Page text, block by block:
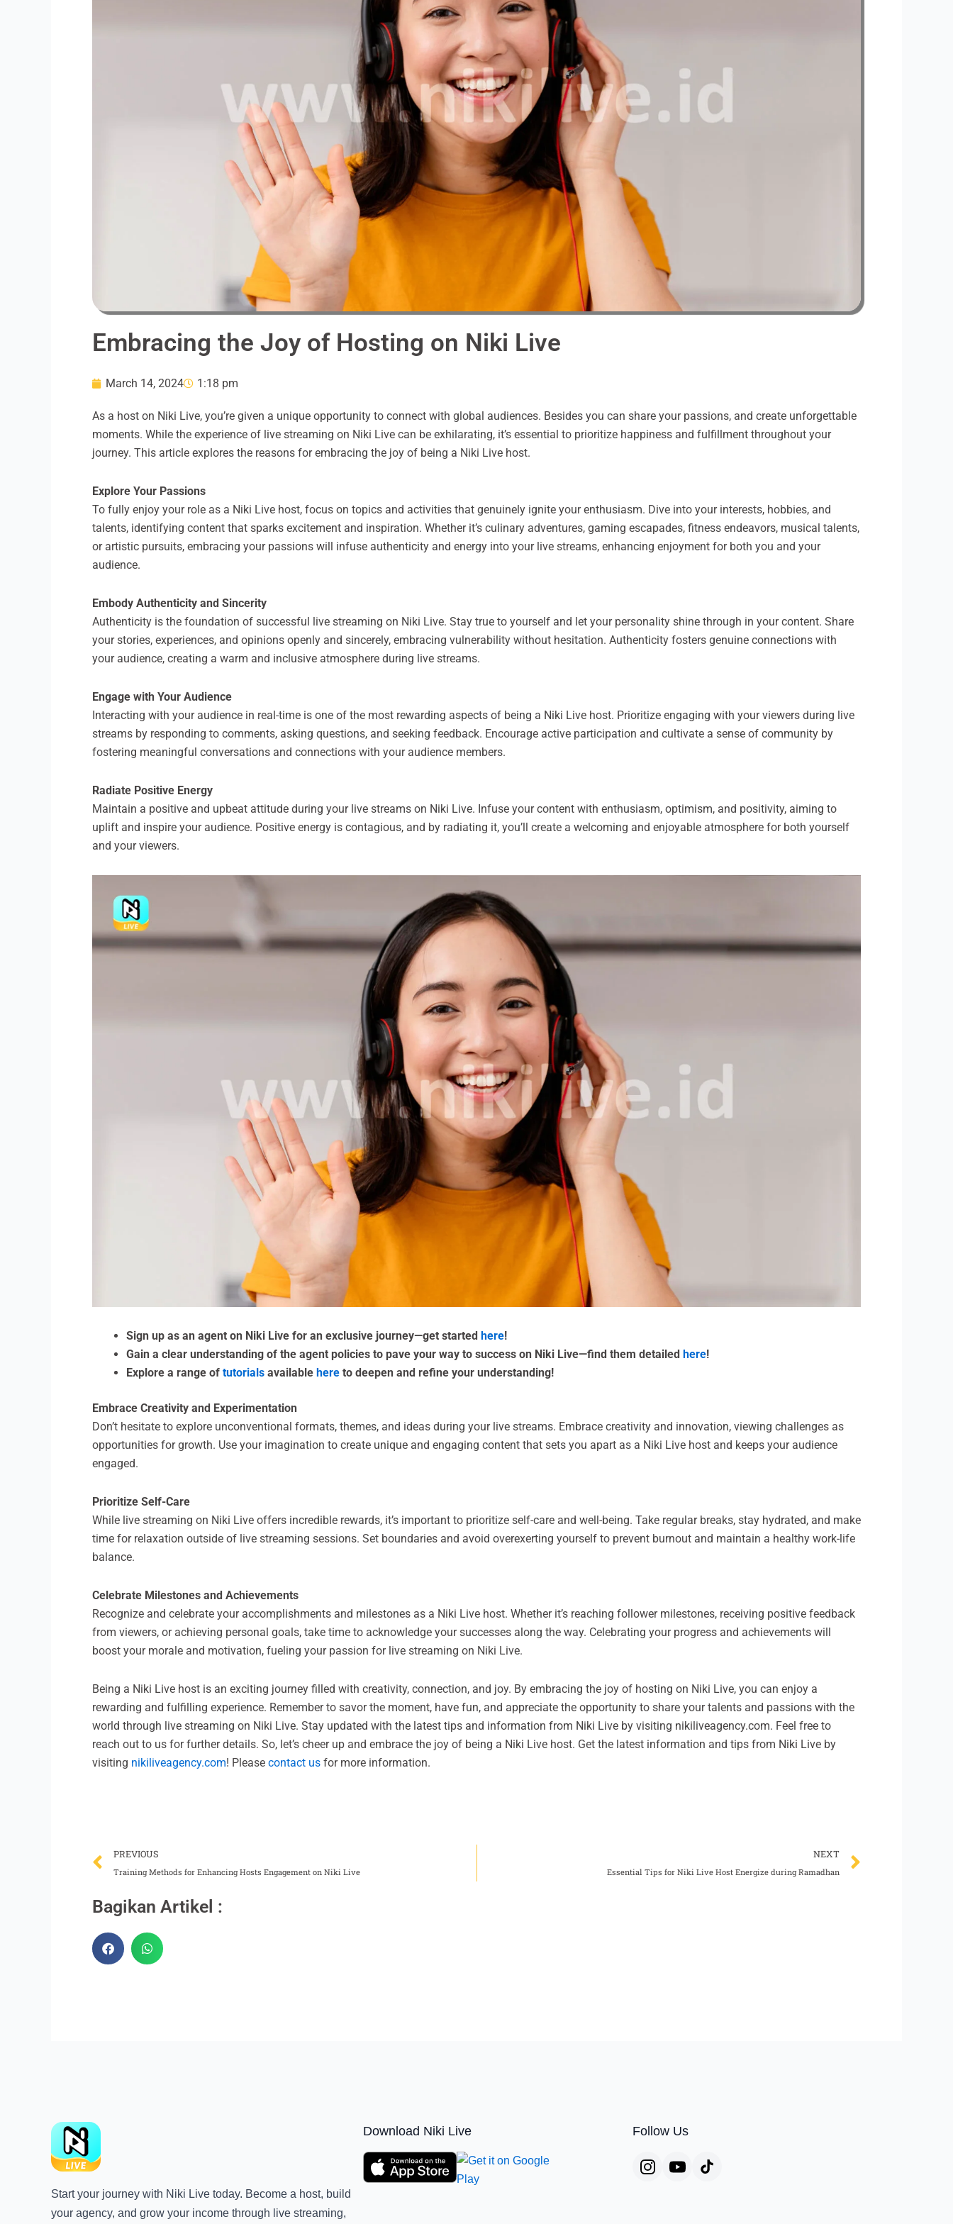
Embracing the Joy of Hosting on Niki Live
March 14, 2024 1:18 pm
As a host on Niki Live, you’re given a unique opportunity to connect with global audiences. Besides you can share your passions, and create unforgettable
moments. While the experience of live streaming on Niki Live can be exhilarating, it’s essential to prioritize happiness and fulfillment throughout your
journey. This article explores the reasons for embracing the joy of being a Niki Live host.
Explore Your Passions
To fully enjoy your role as a Niki Live host, focus on topics and activities that genuinely ignite your enthusiasm. Dive into your interests, hobbies, and
talents, identifying content that sparks excitement and inspiration. Whether it’s culinary adventures, gaming escapades, fitness endeavors, musical talents,
or artistic pursuits, embracing your passions will infuse authenticity and energy into your live streams, enhancing enjoyment for both you and your
audience.
Embody Authenticity and Sincerity
Authenticity is the foundation of successful live streaming on Niki Live. Stay true to yourself and let your personality shine through in your content. Share
your stories, experiences, and opinions openly and sincerely, embracing vulnerability without hesitation. Authenticity fosters genuine connections with
your audience, creating a warm and inclusive atmosphere during live streams.
Engage with Your Audience
Interacting with your audience in real-time is one of the most rewarding aspects of being a Niki Live host. Prioritize engaging with your viewers during live
streams by responding to comments, asking questions, and seeking feedback. Encourage active participation and cultivate a sense of community by
fostering meaningful conversations and connections with your audience members.
Radiate Positive Energy
Maintain a positive and upbeat attitude during your live streams on Niki Live. Infuse your content with enthusiasm, optimism, and positivity, aiming to
uplift and inspire your audience. Positive energy is contagious, and by radiating it, you’ll create a welcoming and enjoyable atmosphere for both yourself
and your viewers.
Sign up as an agent on Niki Live for an exclusive journey—get started here!
Gain a clear understanding of the agent policies to pave your way to success on Niki Live—find them detailed here!
Explore a range of tutorials available here to deepen and refine your understanding!
Embrace Creativity and Experimentation
Don’t hesitate to explore unconventional formats, themes, and ideas during your live streams. Embrace creativity and innovation, viewing challenges as
opportunities for growth. Use your imagination to create unique and engaging content that sets you apart as a Niki Live host and keeps your audience
engaged.
Prioritize Self-Care
While live streaming on Niki Live offers incredible rewards, it’s important to prioritize self-care and well-being. Take regular breaks, stay hydrated, and make
time for relaxation outside of live streaming sessions. Set boundaries and avoid overexerting yourself to prevent burnout and maintain a healthy work-life
balance.
Celebrate Milestones and Achievements
Recognize and celebrate your accomplishments and milestones as a Niki Live host. Whether it’s reaching follower milestones, receiving positive feedback
from viewers, or achieving personal goals, take time to acknowledge your successes along the way. Celebrating your progress and achievements will
boost your morale and motivation, fueling your passion for live streaming on Niki Live.
Being a Niki Live host is an exciting journey filled with creativity, connection, and joy. By embracing the joy of hosting on Niki Live, you can enjoy a
rewarding and fulfilling experience. Remember to savor the moment, have fun, and appreciate the opportunity to share your talents and passions with the
world through live streaming on Niki Live. Stay updated with the latest tips and information from Niki Live by visiting nikiliveagency.com. Feel free to
reach out to us for further details. So, let’s cheer up and embrace the joy of being a Niki Live host. Get the latest information and tips from Niki Live by
visiting nikiliveagency.com! Please contact us for more information.
Prev
PREVIOUS
Training Methods for Enhancing Hosts Engagement on Niki Live
NEXT
Essential Tips for Niki Live Host Energize during Ramadhan
Bagikan Artikel :
Start your journey with Niki Live today. Become a host, build
your agency, and grow your income through live streaming,
Download Niki Live Follow Us